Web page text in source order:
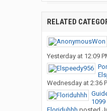
RELATED
Yesterday at 12:09
Wednesday at 2:36
1099